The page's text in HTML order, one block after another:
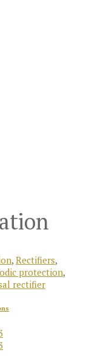
, Rectifiers,
protection,
rectifier